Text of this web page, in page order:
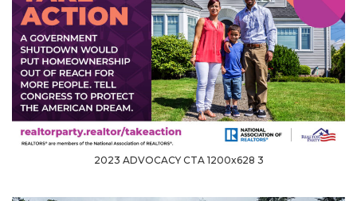
2023 ADVOCACY CTA 1200x628 3